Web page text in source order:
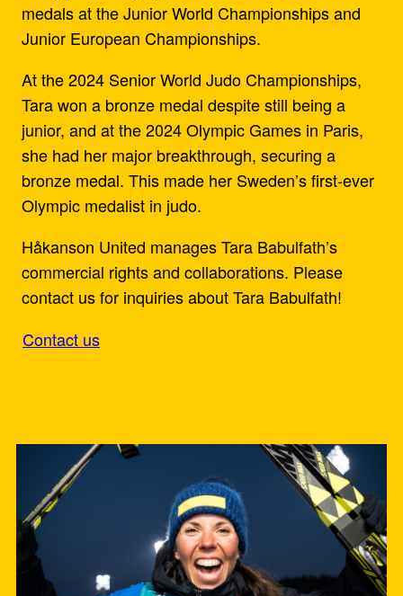
medals at the Junior World Championships and
Junior European Championships.
At the 2024 Senior World Judo Championships,
Tara won a bronze medal despite still being a
junior, and at the 2024 Olympic Games in Paris,
she had her major breakthrough, securing a
bronze medal. This made her Sweden’s first-ever
Olympic medalist in judo.
Håkanson United manages Tara Babulfath’s
commercial rights and collaborations. Please
contact us for inquiries about Tara Babulfath!
Contact us